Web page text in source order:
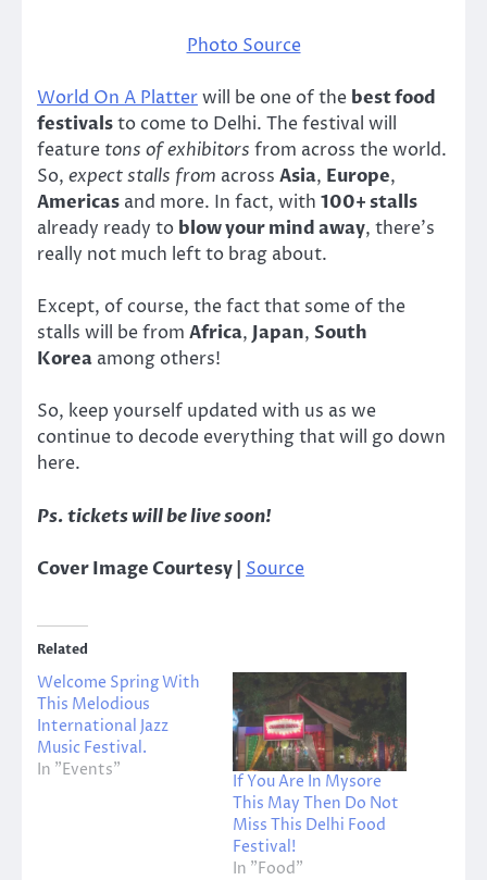
Photo Source
World On A Platterwill be one of the best food
festivalsto come to Delhi. The festival will
feature tons of exhibitors from across the world.
So, expect stalls from across Asia, Europe,
Americas and more. In fact, with 100+ stalls
already ready to blow your mind away, there’s
really not much left to brag about.
Except, of course, the fact that some of the
stalls will be from Africa, Japan, South
Korea among others!
So, keep yourself updated with us as we
continue to decode everything that will go down
here.
Ps. tickets will be live soon!
Cover Image Courtesy | Source
Related
Welcome Spring With
This Melodious
International Jazz
Music Festival.
In "Events"
If You Are In Mysore
This May Then Do Not
Miss This Delhi Food
Festival!
In "Food"